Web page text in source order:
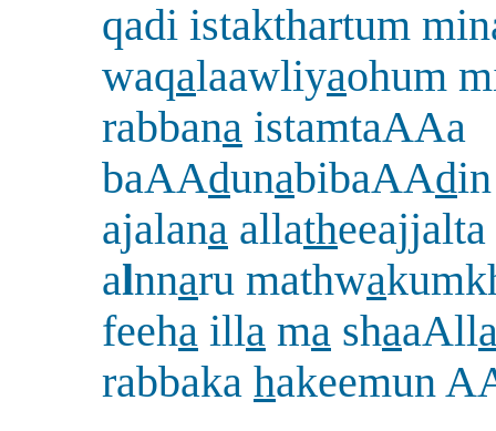
qadi istakthartum
waqalaawliyaohum
rabbana istamtaAAa
baAAdunabibaAAd
ajalana allath
alnnaru mathwa
feeha illa ma shaaAll
rabbaka hakeemun